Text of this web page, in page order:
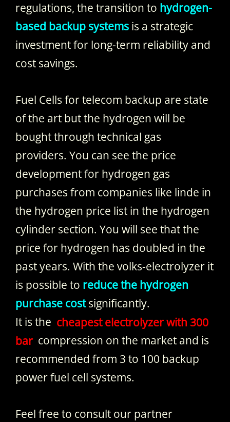
regulations, the transition to hydrogen-
based backup systems is a strategic
investment for long-term reliability and
cost savings.
Fuel Cells for telecom backup are state
of the art but the hydrogen will be
bought through technical gas
providers. You can see the price
development for hydrogen gas
purchases from companies like linde in
the hydrogen price list in the hydrogen
cylinder section. You will see that the
price for hydrogen has doubled in the
past years. With the volks-electrolyzer it
is possible to reduce the hydrogen
purchase costsignificantly.
It is the cheapest electrolyzer with 300
bar compression on the market and is
recommended from 3 to 100 backup
power fuel cell systems.
Feel free to consult our partner